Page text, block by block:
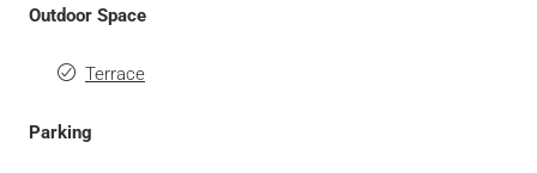
Outdoor Space
Terrace
Parking